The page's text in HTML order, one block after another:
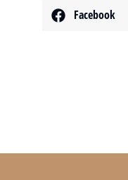
Facebook